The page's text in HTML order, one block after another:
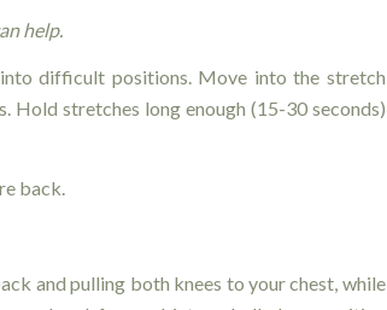
help.
difficult positions. Move into the stretch
Hold stretches long enough (15-30 seconds)
back.
and pulling both knees to your chest, while